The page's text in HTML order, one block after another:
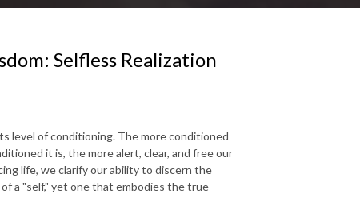
Selfless Realization
level of conditioning. The more conditioned
it is, the more alert, clear, and free our
life, we clarify our ability to discern the
a "self," yet one that embodies the true